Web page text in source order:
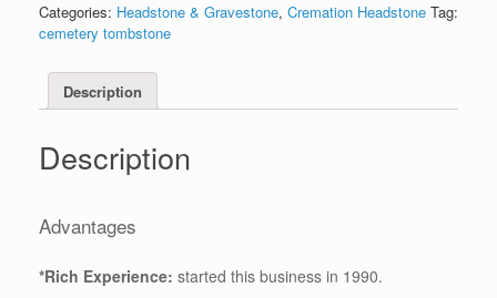
Categories: Headstone & Gravestone, Cremation Headstone Tag:
cemetery tombstone
Description
Description
Advantages
*Rich Experience: started this business in 1990.